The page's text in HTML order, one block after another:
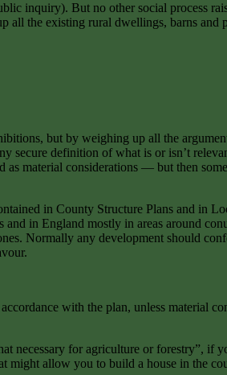
inquiry). But no other social process
all the existing rural dwellings, barns and
but by weighing up all the
secure definition of what is or isn’t
material considerations — but then
in County Structure Plans and in
in England mostly in areas around
Normally any development should
with the plan, unless material
necessary for agriculture or forestry”, if
might allow you to build a house in the